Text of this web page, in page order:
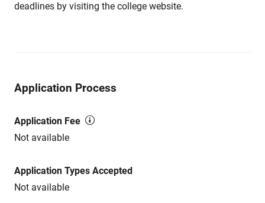
deadlines by visiting the college website.
Application Process
Application Fee
Not available
Application Types Accepted
Not available